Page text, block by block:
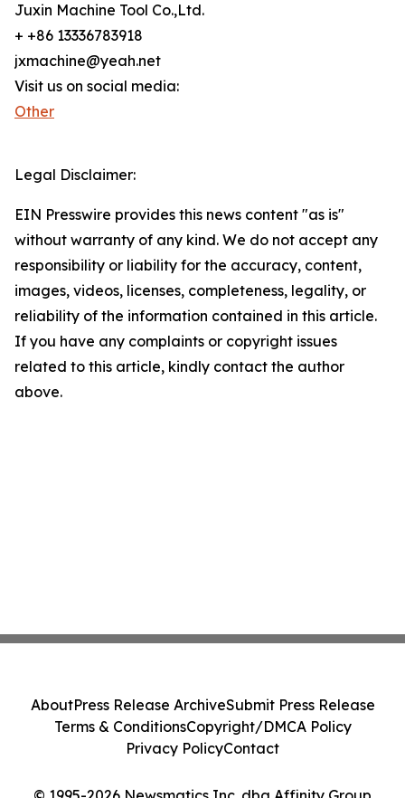
Juxin Machine Tool Co.,Ltd.
+ +86 13336783918
jxmachine@yeah.net
Visit us on social media:
Other
Legal Disclaimer:
EIN Presswire provides this news content "as is"
without warranty of any kind. We do not accept any
responsibility or liability for the accuracy, content,
images, videos, licenses, completeness, legality, or
reliability of the information contained in this article.
If you have any complaints or copyright issues
related to this article, kindly contact the author
above.
AboutPress Release ArchiveSubmit Press Release
Terms & ConditionsCopyright/DMCA Policy
Privacy PolicyContact